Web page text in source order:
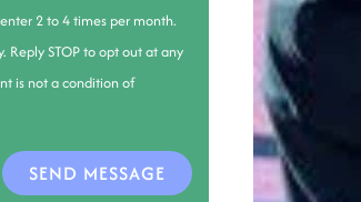
2 to 4 times per month.
Reply STOP to opt out at any
is not a condition of
SEND MESSAGE